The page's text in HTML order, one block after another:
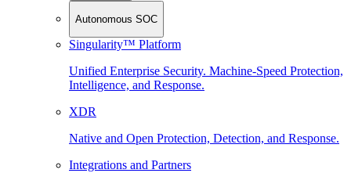
Autonomous SOC
Singularity™ Platform
Unified Enterprise Security. Machine-Speed Protection,
Intelligence, and Response.
XDR
Native and Open Protection, Detection, and Response.
Integrations and Partners